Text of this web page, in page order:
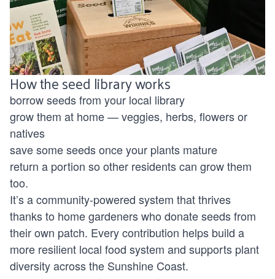
How the seed library works
borrow seeds from your local library
grow them at home — veggies, herbs, flowers or
natives
save some seeds once your plants mature
return a portion so other residents can grow them
too.
It’s a community-powered system that thrives
thanks to home gardeners who donate seeds from
their own patch. Every contribution helps build a
more resilient local food system and supports plant
diversity across the Sunshine Coast.